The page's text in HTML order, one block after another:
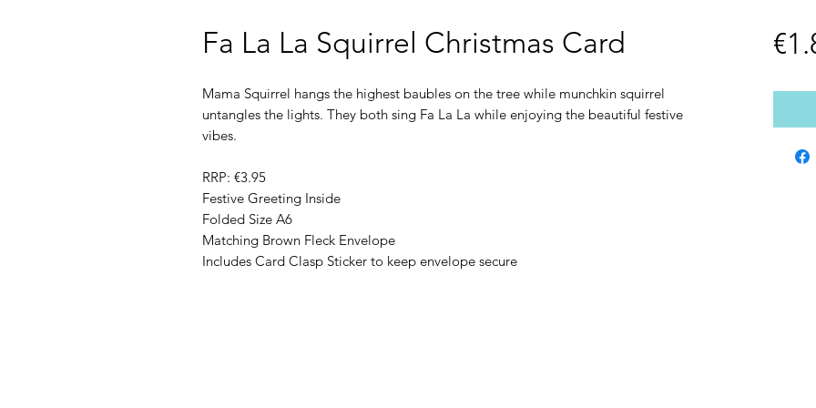
Fa La La Squirrel Christmas Card
Mama Squirrel hangs the highest baubles on the tree while munchkin squirrel
untangles the lights. They both sing Fa La La while enjoying the beautiful festive
vibes.
RRP: €3.95
Festive Greeting Inside
Folded Size A6
Matching Brown Fleck Envelope
Includes Card Clasp Sticker to keep envelope secure